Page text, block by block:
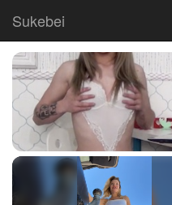
Sukebei